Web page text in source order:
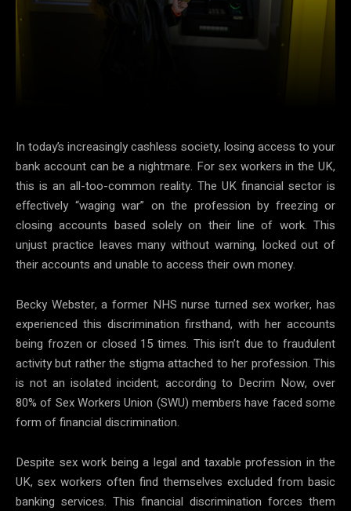
In today’s increasingly cashless society, losing access to your
bank account can be a nightmare. For sex workers in the UK,
this is an all-too-common reality. The UK financial sector is
effectively “waging war” on the profession by freezing or
closing accounts based solely on their line of work. This
unjust practice leaves many without warning, locked out of
their accounts and unable to access their own money.
Becky Webster, a former NHS nurse turned sex worker, has
experienced this discrimination firsthand, with her accounts
being frozen or closed 15 times. This isn’t due to fraudulent
activity but rather the stigma attached to her profession. This
is not an isolated incident; according to Decrim Now, over
80% of Sex Workers Union (SWU) members have faced some
form of financial discrimination.
Despite sex work being a legal and taxable profession in the
UK, sex workers often find themselves excluded from basic
banking services. This financial discrimination forces them